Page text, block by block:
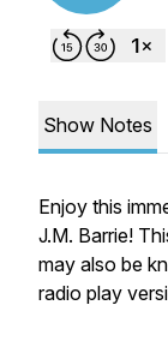
Show Notes
Enjoy this
J.M. Barrie!
may also be
radio play